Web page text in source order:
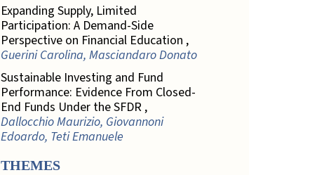
Expanding Supply, Limited
Participation: A Demand-Side
Perspective on Financial Education ,
Guerini Carolina, Masciandaro Donato
Sustainable Investing and Fund
Performance: Evidence From Closed-
End Funds Under the SFDR ,
Dallocchio Maurizio, Giovannoni
Edoardo, Teti Emanuele
THEMES